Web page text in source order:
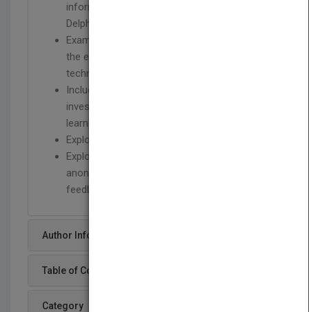
information to participate in and conduct
Delphi studies
Examines different types of Delphi, including
the e-Delphi, and modifications made to the
technique
Includes examples of real empirical
investigations, brief case scenarios and key
learning points for each chapter
Explores the role of the Delphi researcher
Explores ethical issues and issues of
anonymity, use of experts and controlled
feedback
Author Info
Table of Content
Category